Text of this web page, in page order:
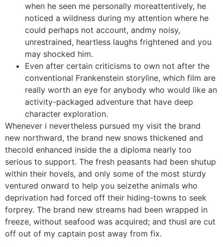
when he seen me personally moreattentively, he
noticed a wildness during my attention where he
could perhaps not account, andmy noisy,
unrestrained, heartless laughs frightened and you
may shocked him.
Even after certain criticisms to own not after the
conventional Frankenstein storyline, which film are
really worth an eye for anybody who would like an
activity-packaged adventure that have deep
character exploration.
Whenever i nevertheless pursued my visit the brand
new northward, the brand new snows thickened and
thecold enhanced inside the a diploma nearly too
serious to support. The fresh peasants had been shutup
within their hovels, and only some of the most sturdy
ventured onward to help you seizethe animals who
deprivation had forced off their hiding-towns to seek
forprey. The brand new streams had been wrapped in
freeze, without seafood was acquired; and thusI are cut
off out of my captain post away from fix.